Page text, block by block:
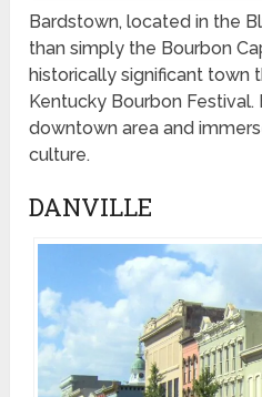
Bardstown, located in the
than simply the Bourbon
historically significant town
Kentucky Bourbon
downtown area and
culture.
DANVILLE